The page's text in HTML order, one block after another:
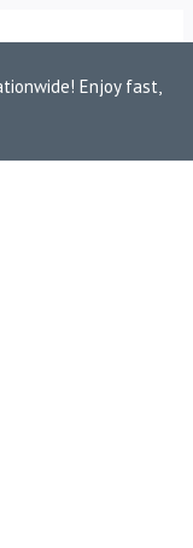
Enjoy fast,
Sintered Rear Brake
BRAKE